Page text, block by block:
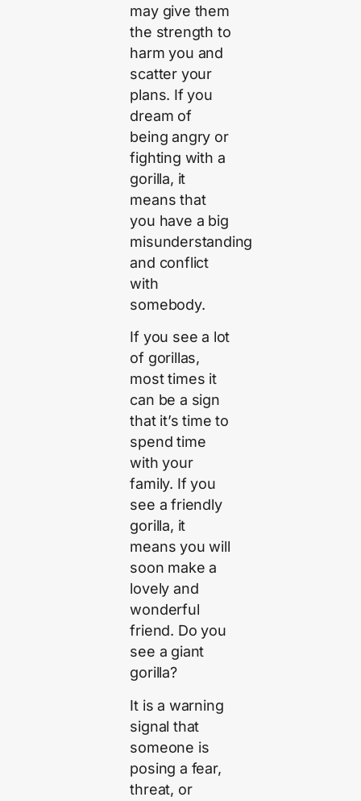
may give them
the strength to
harm you and
scatter your
plans. If you
dream of
being angry or
fighting with a
gorilla, it
means that
you have a big
misunderstanding
and conflict
with
somebody.
If you see a lot
of gorillas,
most times it
can be a sign
that it’s time to
spend time
with your
family. If you
see a friendly
gorilla, it
means you will
soon make a
lovely and
wonderful
friend. Do you
see a giant
gorilla?
It is a warning
signal that
someone is
posing a fear,
threat, or